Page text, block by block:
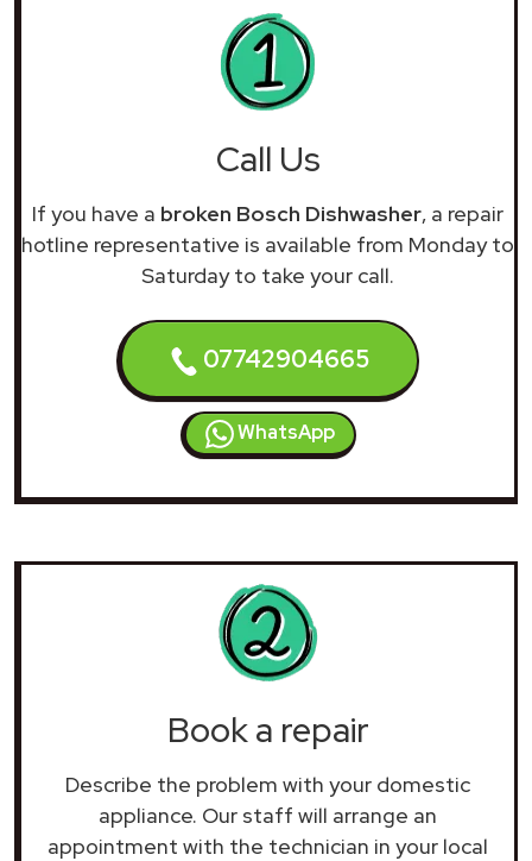
Call Us
If you have a broken Bosch Dishwasher, a repair
hotline representative is available from Monday to
Saturday to take your call.
07742904665
WhatsApp
Book a repair
Describe the problem with your domestic
appliance. Our staff will arrange an
appointment with the technician in your local